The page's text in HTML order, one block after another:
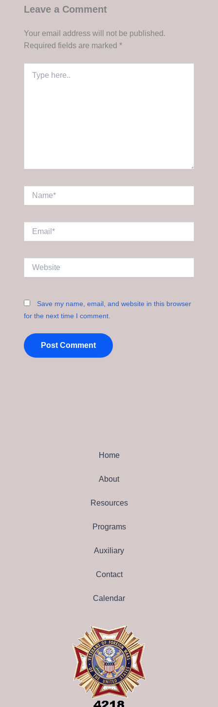
Leave a Comment
Your email address will not be published.
Required fields are marked *
here..
Save my name, email, and website in this browser
for the next time I comment.
Home
About
Resources
Programs
Auxiliary
Contact
Calendar